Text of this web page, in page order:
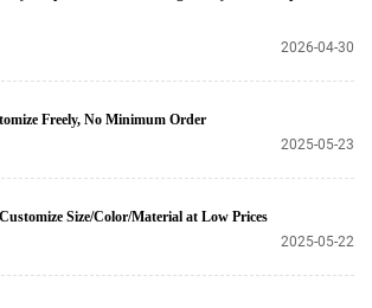
2026-04-30
Freely, No Minimum Order
2025-05-23
Size/Color/Material at Low Prices
2025-05-22